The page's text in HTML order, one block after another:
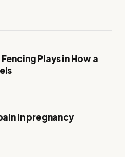
Plays in How a
in pregnancy